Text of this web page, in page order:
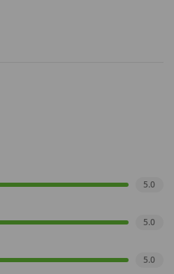
5.0
5.0
5.0